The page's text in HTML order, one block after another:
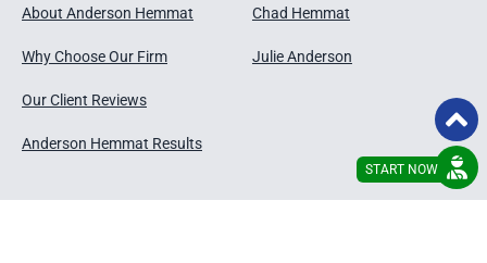
About Anderson Hemmat
Why Choose Our Firm
Our Client Reviews
Anderson Hemmat Results
Chad Hemmat
Julie Anderson
START NOW